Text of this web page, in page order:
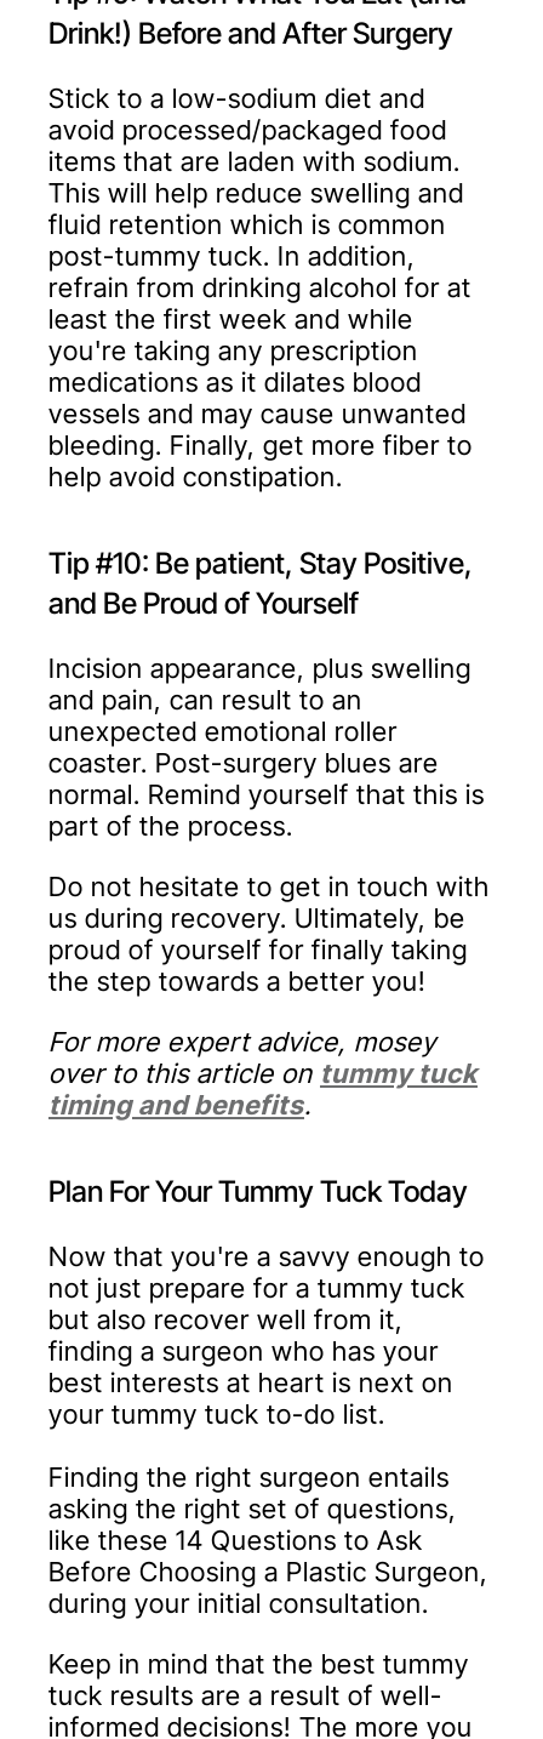
Drink!) Before and After Surgery
Stick to a low-sodium diet and
avoid processed/packaged food
items that are laden with sodium.
This will help reduce swelling and
fluid retention which is common
post-tummy tuck. In addition,
refrain from drinking alcohol for at
least the first week and while
you're taking any prescription
medications as it dilates blood
vessels and may cause unwanted
bleeding. Finally, get more fiber to
help avoid constipation.
Tip #10: Be patient, Stay Positive,
and Be Proud of Yourself
Incision appearance, plus swelling
and pain, can result to an
unexpected emotional roller
coaster. Post-surgery blues are
normal. Remind yourself that this is
part of the process.
Do not hesitate to get in touch with
us during recovery. Ultimately, be
proud of yourself for finally taking
the step towards a better you!
For more expert advice, mosey
over to this article on tummy tuck
timing and benefits.
Plan For Your Tummy Tuck Today
Now that you're a savvy enough to
not just prepare for a tummy tuck
but also recover well from it,
finding a surgeon who has your
best interests at heart is next on
your tummy tuck to-do list.
Finding the right surgeon entails
asking the right set of questions,
like these 14 Questions to Ask
Before Choosing a Plastic Surgeon,
during your initial consultation.
Keep in mind that the best tummy
tuck results are a result of well-
informed decisions! The more you